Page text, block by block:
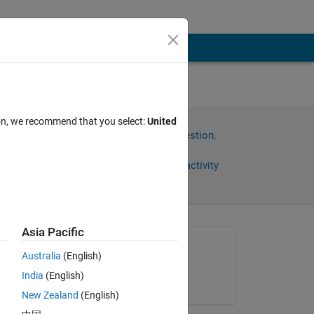
Sign in to answer this question.
Sign in to follow activity
on 23 Aug 2013
we recommend that you select:United
Asia Pacific
Australia (English)
India (English)
New Zealand (English)